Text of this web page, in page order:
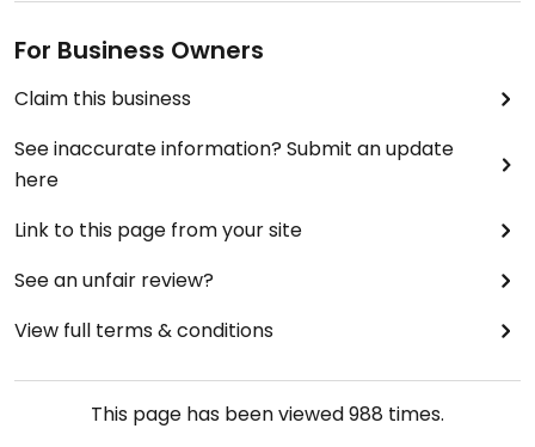
For Business Owners
Claim this business
See inaccurate information? Submit an update
here
Link to this page from your site
See an unfair review?
View full terms & conditions
This page has been viewed988 times.